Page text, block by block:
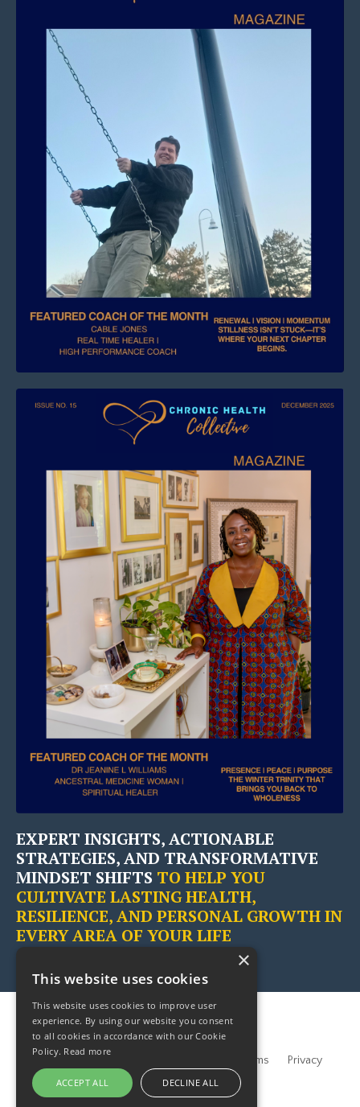
EXPERT INSIGHTS, ACTIONABLE
STRATEGIES, AND TRANSFORMATIVE
MINDSET SHIFTS TO HELP YOU
CULTIVATE LASTING HEALTH,
RESILIENCE, AND PERSONAL GROWTH IN
EVERY AREA OF YOUR LIFE
Home Terms
Privacy
Contact Us
×
This website uses cookies
This website uses cookies to improve user
experience. By using our website you consent
to all cookies in accordance with our Cookie
Policy. Read more
ACCEPT ALL DECLINE ALL